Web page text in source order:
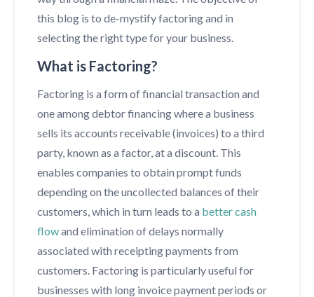
this blog is to de-mystify factoring and in
selecting the right type for your business.
What is Factoring?
Factoring is a form of financial transaction and
one among debtor financing where a business
sells its accounts receivable (invoices) to a third
party, known as a factor, at a discount. This
enables companies to obtain prompt funds
depending on the uncollected balances of their
customers, which in turn leads to a better cash
flowand elimination of delays normally
associated with receipting payments from
customers. Factoring is particularly useful for
businesses with long invoice payment periods or